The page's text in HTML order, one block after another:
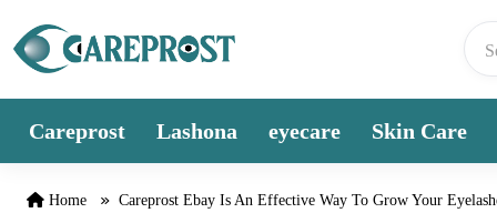
Skip to content
Careprost Lashona eyecare Skin Care
Home Careprost Ebay Is An Effective Way To Grow Your